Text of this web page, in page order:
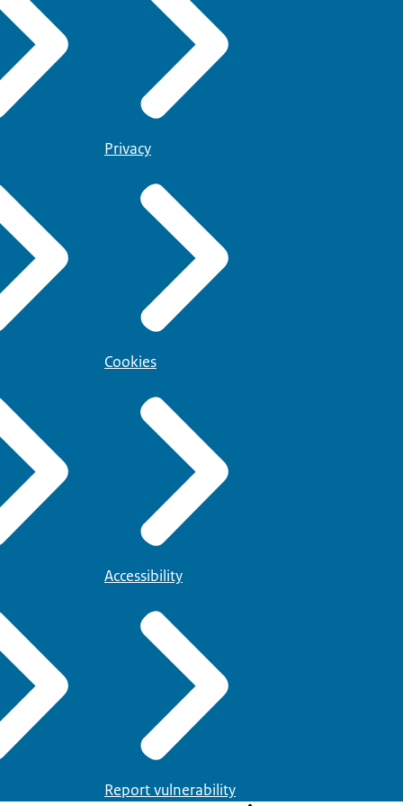
Privacy
Cookies
Accessibility
Report vulnerability